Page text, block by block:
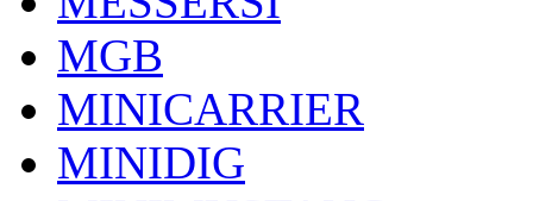
MGB
MINICARRIER
MINIDIG